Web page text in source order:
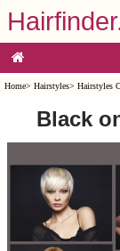
Home> Hairstyles> Hairstyles
Black